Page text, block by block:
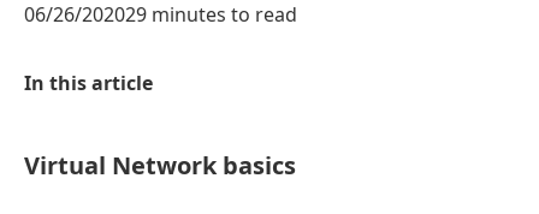
06/26/202029 minutes to read
In this article
Virtual Network basics